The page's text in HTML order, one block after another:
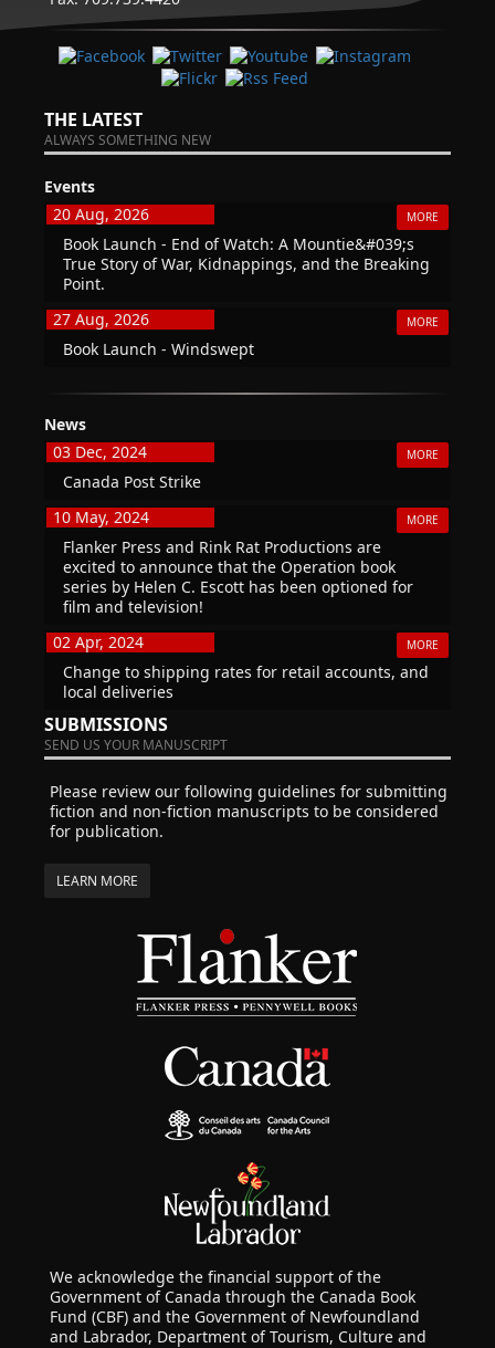
THE LATEST
ALWAYS SOMETHING NEW
Events
20 Aug, 2026
MORE
Book Launch - End of Watch: A Mountie&#039;s
True Story of War, Kidnappings, and the Breaking
Point.
27 Aug, 2026
MORE
Book Launch - Windswept
News
03 Dec, 2024
MORE
Canada Post Strike
10 May, 2024
MORE
Flanker Press and Rink Rat Productions are
excited to announce that the Operation book
series by Helen C. Escott has been optioned for
film and television!
02 Apr, 2024
MORE
Change to shipping rates for retail accounts, and
local deliveries
SUBMISSIONS
SEND US YOUR MANUSCRIPT
Please review our following guidelines for submitting
fiction and non-fiction manuscripts to be considered
for publication.
LEARN MORE
We acknowledge the financial support of the
Government of Canada through the Canada Book
Fund (CBF) and the Government of Newfoundland
and Labrador, Department of Tourism, Culture and